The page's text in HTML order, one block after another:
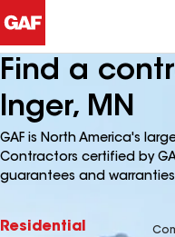
Find a
Inger, MN
GAF is North America's
Contractors certified by
guarantees and
Residential